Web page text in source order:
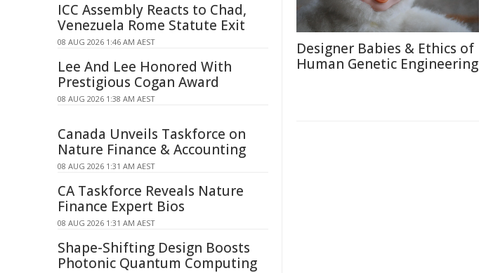
Designer Babies & Ethics of
Human Genetic Engineering
ICC Assembly Reacts to Chad,
Venezuela Rome Statute Exit
08 AUG 2026 1:46 AM AEST
Lee And Lee Honored With
Prestigious Cogan Award
08 AUG 2026 1:38 AM AEST
Canada Unveils Taskforce on
Nature Finance & Accounting
08 AUG 2026 1:31 AM AEST
CA Taskforce Reveals Nature
Finance Expert Bios
08 AUG 2026 1:31 AM AEST
Shape-Shifting Design Boosts
Photonic Quantum Computing